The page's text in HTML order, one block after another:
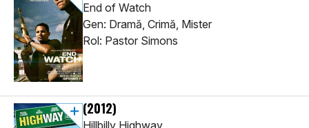
End of Watch
Gen: Dramă, Crimă, Mister
Rol: Pastor Simons
(2012)
Hillbilly Highway